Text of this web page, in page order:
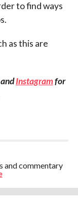
to find ways
as this are
Instagramfor
and commentary